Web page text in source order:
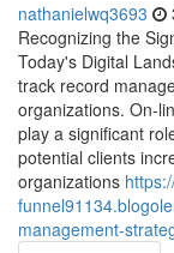
nathanielwq3693
Recognizing the
Today's Digital
track record
organizations. On-
play a significant
potential clients
organizations
management-